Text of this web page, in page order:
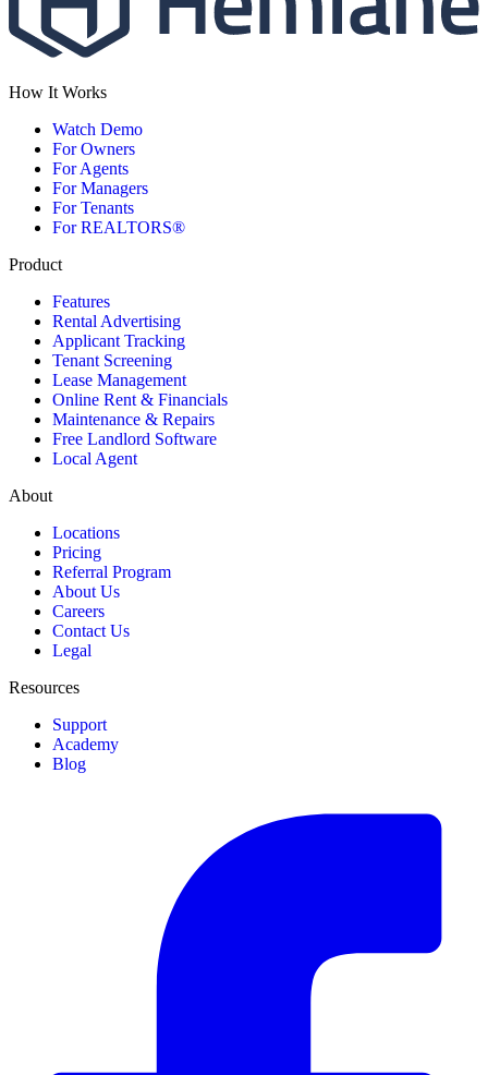
How It Works
Watch Demo
For Owners
For Agents
For Managers
For Tenants
For REALTORS®
Product
Features
Rental Advertising
Applicant Tracking
Tenant Screening
Lease Management
Online Rent & Financials
Maintenance & Repairs
Free Landlord Software
Local Agent
About
Locations
Pricing
Referral Program
About Us
Careers
Contact Us
Legal
Resources
Support
Academy
Blog